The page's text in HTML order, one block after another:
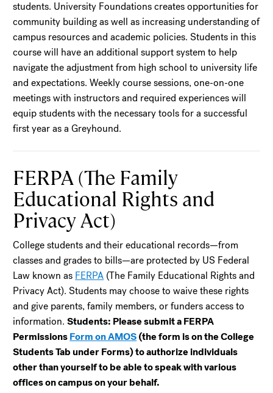
students. University Foundations creates opportunities for
community building as well as increasing understanding of
campus resources and academic policies. Students in this
course will have an additional support system to help
navigate the adjustment from high school to university life
and expectations. Weekly course sessions, one-on-one
meetings with instructors and required experiences will
equip students with the necessary tools for a successful
first year as a Greyhound.
FERPA (The Family
Educational Rights and
Privacy Act)
College students and their educational records—from
classes and grades to bills—are protected by US Federal
Law known as FERPA (The Family Educational Rights and
Privacy Act). Students may choose to waive these rights
and give parents, family members, or funders access to
information.Students: Please submit a FERPA
PermissionsForm on AMOS(the form is on the College
Students Tab under Forms) to authorize individuals
other than yourself to be able to speak with various
offices on campus on your behalf.